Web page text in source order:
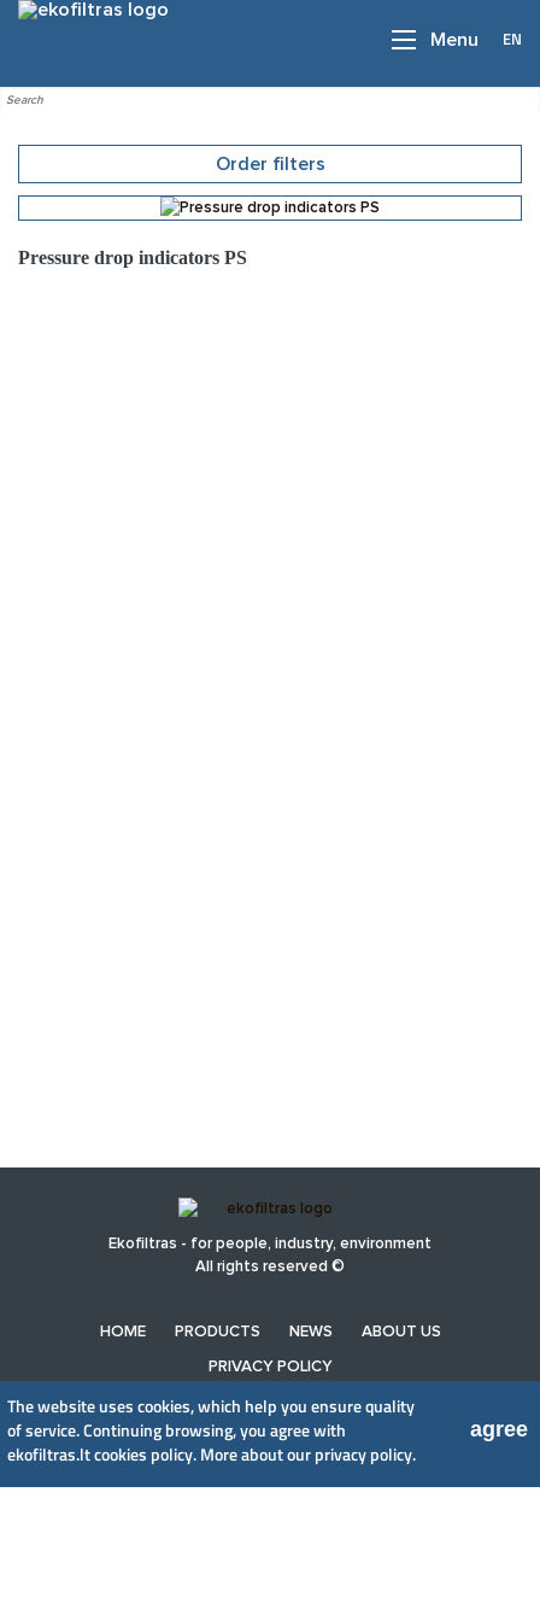
Menu EN
Order filters
Pressure drop indicators PS
Ekofiltras - for people, industry, environment
All rights reserved ©
HOME PRODUCTS NEWS ABOUT US
PRIVACY POLICY
UAB EkoFiltras
Neries kr. 16 B, LT48402 Kaunas
The website uses cookies, which help you ensure quality
of service. Continuing browsing, you agree with
ekofiltras.lt cookies policy.More about our privacy policy.
agree